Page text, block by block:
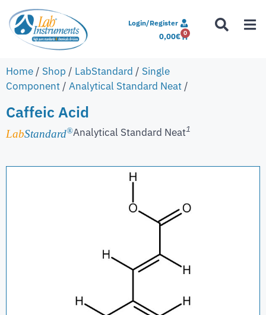
Login/Register
0,00€ 0
Home / Shop / LabStandard / Single
Component / Analytical Standard Neat /
Caffeic Acid
LabStandard®Analytical Standard Neat1